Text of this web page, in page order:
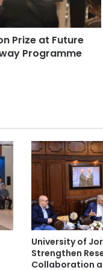
Prize at Future
Programme
University of
Strengthen
Collaboration